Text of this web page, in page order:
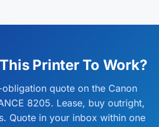
1 to 2 business days and arrive
Printer To Work?
quote on the Canon
8205. Lease, buy outright,
Quote in your inbox within one